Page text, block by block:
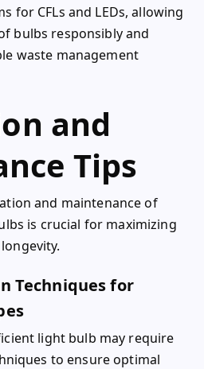
for CFLs and LEDs, allowing
bulbs responsibly and
waste management
and
Tips
and maintenance of
is crucial for maximizing
Techniques for
light bulb may require
to ensure optimal